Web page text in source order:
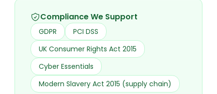
Compliance We Support
GDPR
PCI DSS
UK Consumer Rights Act 2015
Cyber Essentials
Modern Slavery Act 2015 (supply chain)